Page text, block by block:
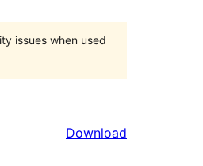
issues when used
Download